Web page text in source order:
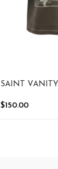
SAINT
$150.00